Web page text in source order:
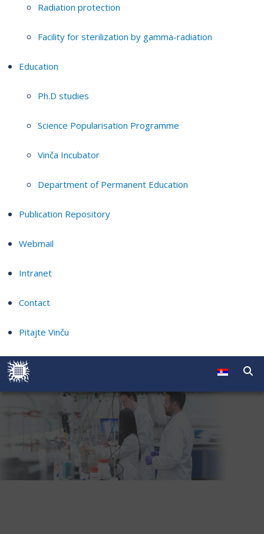
Radiation protection
Facility for sterilization by gamma-radiation
Education
Ph.D studies
Science Popularisation Programme
Vinča Incubator
Department of Permanent Education
Publication Repository
Webmail
Intranet
Contact
Pitajte Vinču